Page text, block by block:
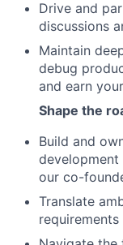
Drive and
discussions
Maintain
debug
and earn
Shape the
Build and
our co-
Translate